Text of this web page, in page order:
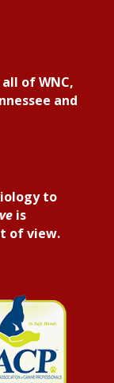
of WNC,
and
to
is
of view.